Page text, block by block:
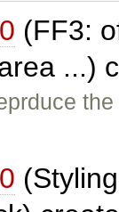
(FF3:
...)